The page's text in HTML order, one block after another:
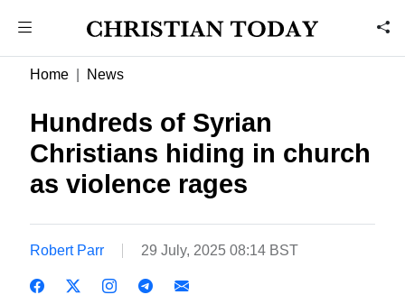
Home News
Hundreds of Syrian
Christians hiding in church
as violence rages
Robert Parr 29 July, 2025 08:14 BST